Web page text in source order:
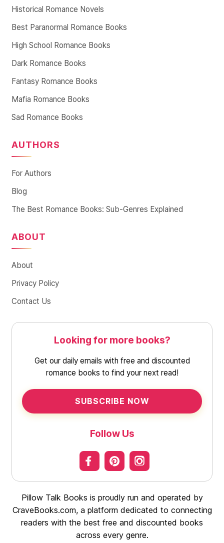
Historical Romance Novels
Best Paranormal Romance Books
High School Romance Books
Dark Romance Books
Fantasy Romance Books
Mafia Romance Books
Sad Romance Books
AUTHORS
For Authors
Blog
The Best Romance Books: Sub-Genres Explained
ABOUT
About
Privacy Policy
Contact Us
Looking for more books?
Get our daily emails with free and discounted
romance books to find your next read!
SUBSCRIBE NOW
Follow Us
Pillow Talk Books is proudly run and operated by
CraveBooks.com, a platform dedicated to connecting
readers with the best free and discounted books
across every genre.